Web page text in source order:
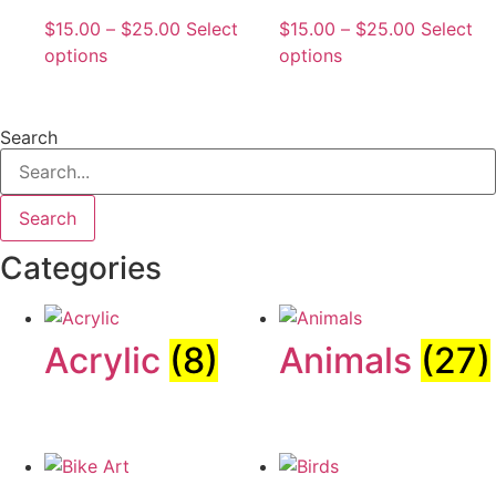
$15.00 – $25.00 Select
options
$15.00 – $25.00 Select
options
Search
Search
Categories
Acrylic (8) Animals (27)